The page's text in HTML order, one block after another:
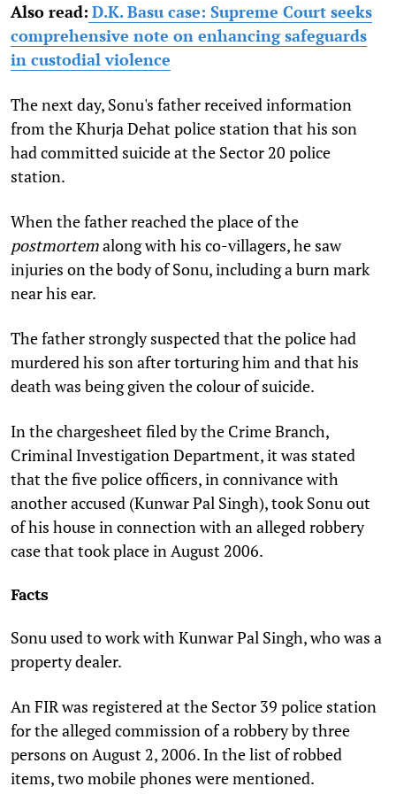
Also read: D.K. Basu case: Supreme Court seeks
comprehensive note on enhancing safeguards
in custodial violence
The next day, Sonu's father received information
from the Khurja Dehat police station that his son
had committed suicide at the Sector 20 police
station.
When the father reached the place of the
postmortemalong with his co-villagers, he saw
injuries on the body of Sonu, including a burn mark
near his ear.
The father strongly suspected that the police had
murdered his son after torturing him and that his
death was being given the colour of suicide.
In the chargesheet filed by the Crime Branch,
Criminal Investigation Department, it was stated
that the five police officers, in connivance with
another accused (Kunwar Pal Singh), took Sonu out
of his house in connection with an alleged robbery
case that took place in August 2006.
Facts
Sonu used to work with Kunwar Pal Singh, who was a
property dealer.
An FIR was registered at the Sector 39 police station
for the alleged commission of a robbery by three
persons on August 2, 2006. In the list of robbed
items, two mobile phones were mentioned.